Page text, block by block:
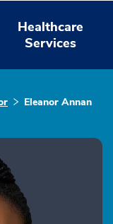
Healthcare
Services
Eleanor Annan